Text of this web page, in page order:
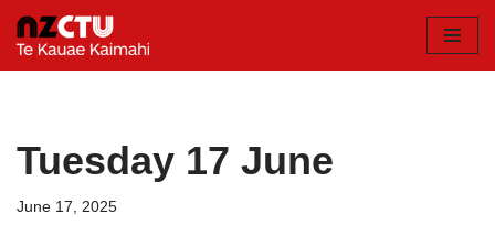
Skip
Tuesday 17 June
June 17, 2025